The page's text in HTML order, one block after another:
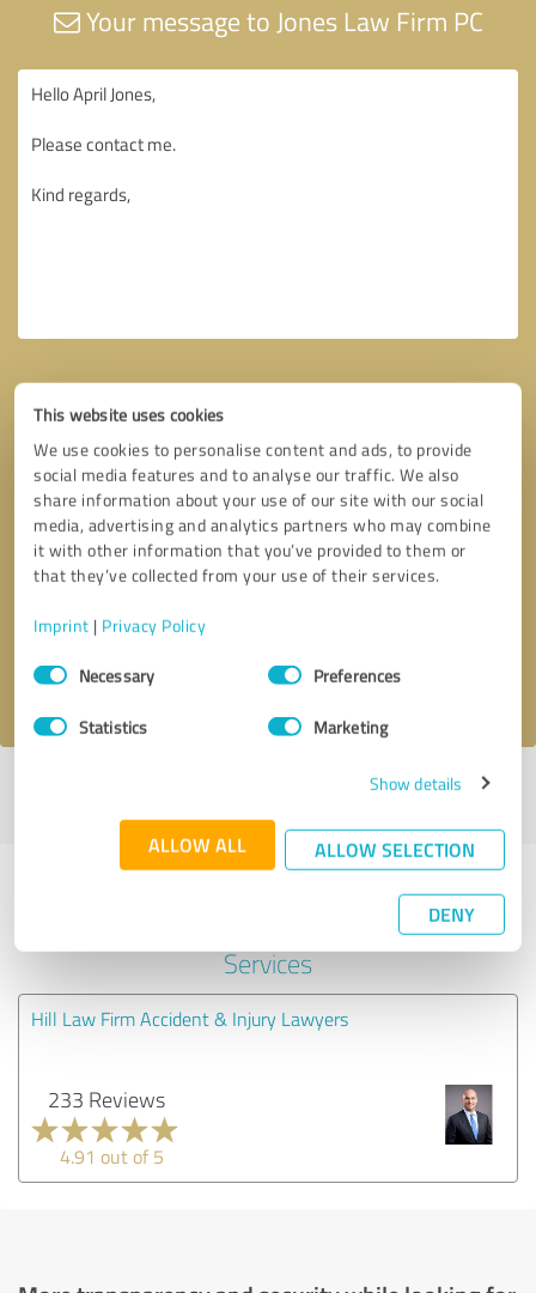
This website uses cookies
We use cookies to personalise content and ads, to provide
social media features and to analyse our traffic. We also
share information about your use of our site with our social
media, advertising and analytics partners who may combine
it with other information that you’ve provided to them or
that they’ve collected from your use of their services.
Imprint | Privacy Policy
Consent
SelectionNecessary Preferences
Statistics Marketing
Show details
ALLOW ALL ALLOW SELECTION
DENY
Your message to Jones Law Firm PC
Callback request * required fields
I accept theprivacy policy
Last update: 08/06/2020|Report
Experiences with other service
providers in the industry Legal
Services
Hill Law Firm Accident & Injury Lawyers
233 Reviews
4.91 out of 5